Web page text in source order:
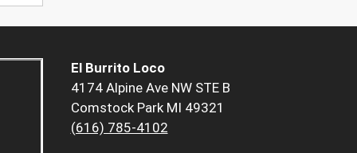
El Burrito Loco
4174 Alpine Ave NW STE B
Comstock Park MI 49321
(616) 785-4102